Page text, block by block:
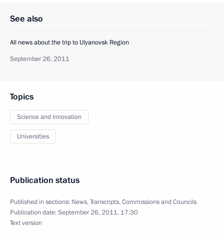
See also
All news about the trip to Ulyanovsk Region
September 26, 2011
Topics
Science and innovation
Universities
Publication status
Published in sections: News,Transcripts,Commissions and Councils
Publication date:September 26, 2011, 17:30
Text version